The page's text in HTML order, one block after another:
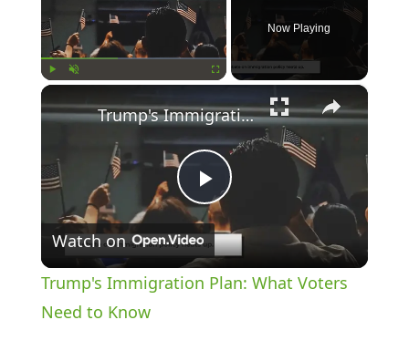
Now Playing
×
P
l
Trump's Immigration Plan: What Voters Need to Know
Watch on
Trump's Immigration Plan: What Voters
Need to Know